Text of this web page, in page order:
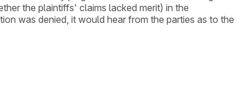
the plaintiffs' claims lacked merit) in the
was denied, it would hear from the parties as to the